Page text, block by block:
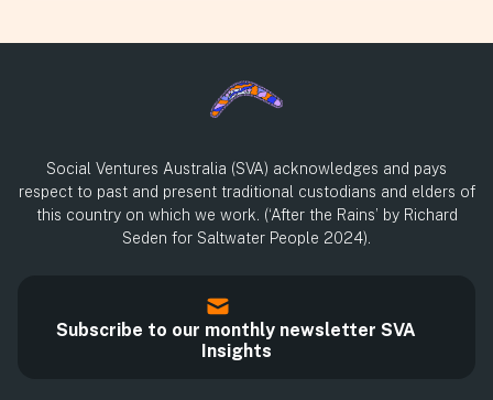
Social Ventures Australia (SVA) acknowledges and pays
respect to past and present traditional custodians and elders of
this country on which we work. (‘After the Rains’ by Richard
Seden for Saltwater People 2024).
Subscribe to our monthly newsletter SVA
Insights